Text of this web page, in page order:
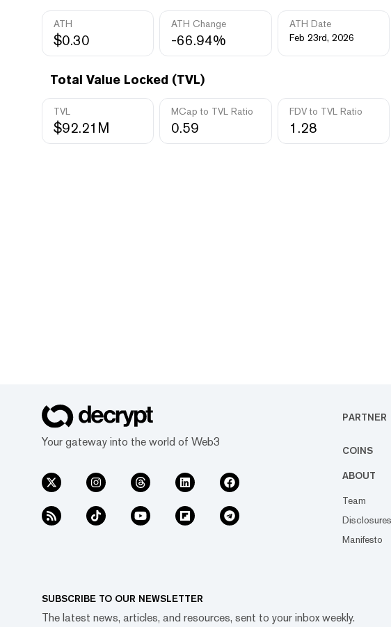
ATH
$0.30
ATH Change
-66.94%
ATH Date
Feb 23rd, 2026
Total Value Locked (TVL)
TVL
$92.21M
MCap to TVL Ratio
0.59
FDV to TVL Ratio
1.28
Your gateway into the world of Web3
PARTNER
COINS
ABOUT
Team
Disclosures
Manifesto
SUBSCRIBE TO OUR NEWSLETTER
The latest news, articles, and resources, sent to your inbox weekly.